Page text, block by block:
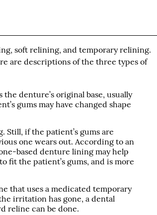
soft relining, and temporary relining.
are descriptions of the three types of
denture’s original base, usually
gums may have changed shape
if the patient’s gums are
one wears out. According to an
based denture lining may help
fit the patient’s gums, and is more
that uses a medicated temporary
irritation has gone, a dental
reline can be done.